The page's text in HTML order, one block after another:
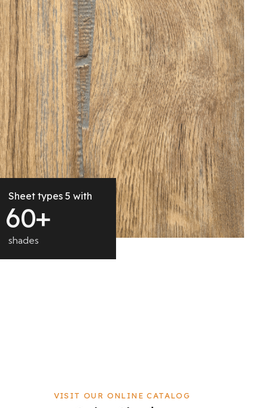
Sheet types 5 with
60+
shades
VISIT OUR ONLINE CATALOG